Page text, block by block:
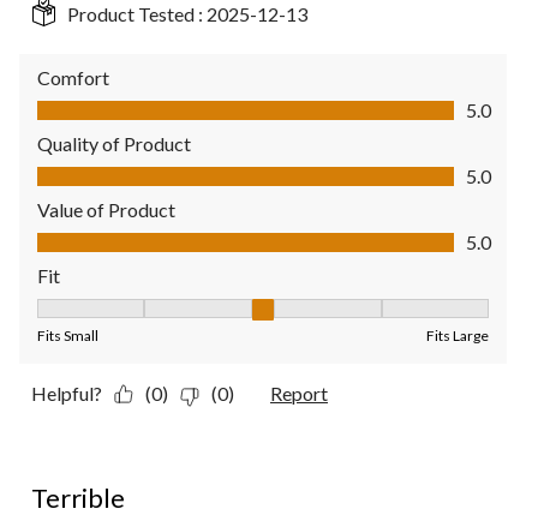
Product Tested : 2025-12-13
Comfort
Comfort, 5.0 out of 5
5.0
Quality of Product
Quality of Product, 5.0 out of 5
5.0
Value of Product
Value of Product, 5.0 out of 5
5.0
Fit
Fits Small Fits Large
Helpful? (0) (0) Report
Terrible